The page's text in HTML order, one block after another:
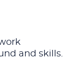
and skills.